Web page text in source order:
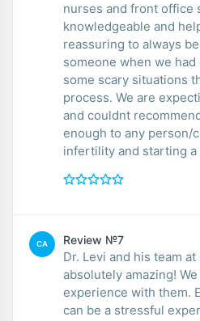
nurses and front office
knowledgeable and helpful. It
reassuring to always
someone when we
some scary situations
process. We are expecting our first child soon
and couldnt
enough to any person/
infertility and starting a
CA Review №7
Dr. Levi and his team
absolutely amazing!
experience with them.
can be a stressful